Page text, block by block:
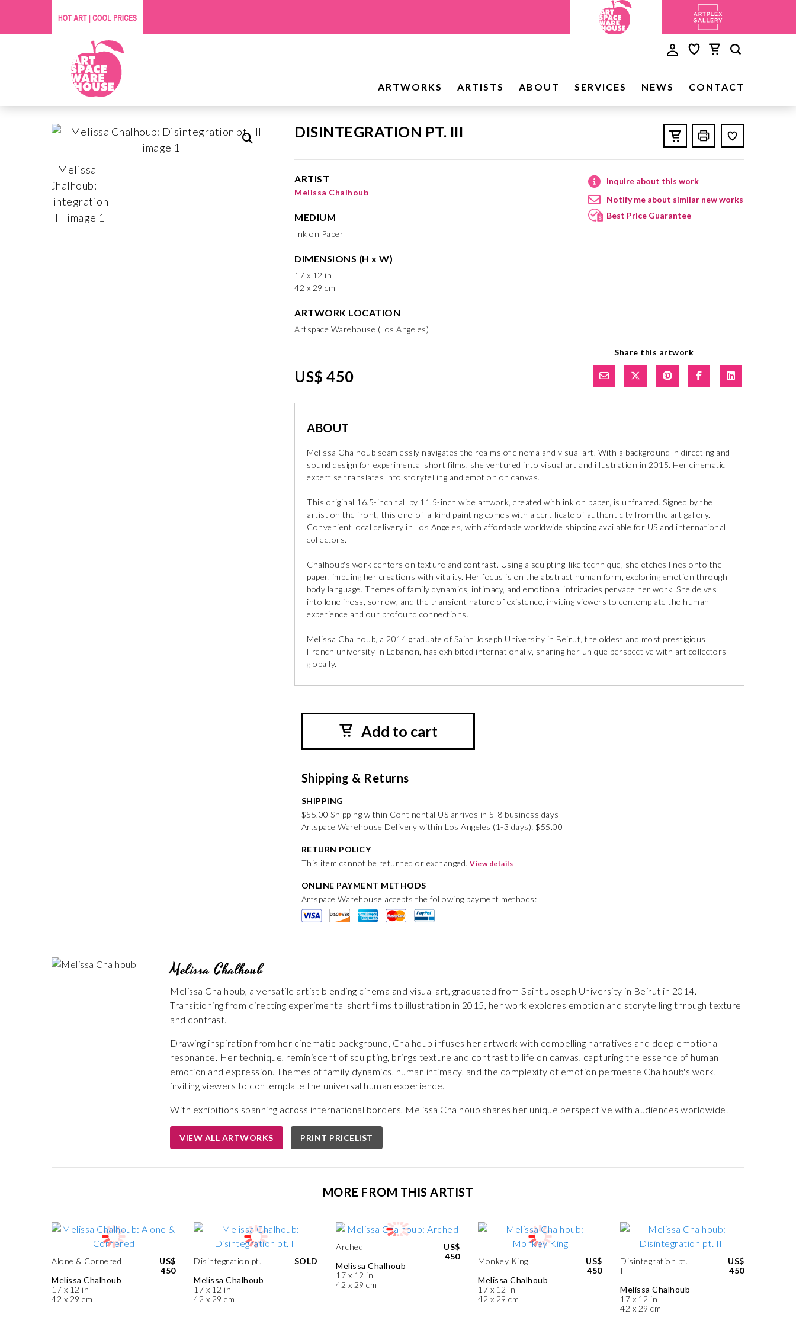
ARTWORKS ARTISTS ABOUT SERVICES NEWS CONTACT
DISINTEGRATION PT. III
ARTIST
Melissa Chalhoub
MEDIUM
Ink on Paper
DIMENSIONS (H x W)
17 x 12 in
42 x 29 cm
ARTWORK LOCATION
Artspace Warehouse (Los Angeles)
Inquire about this work
Notify me about similar new works
Best Price Guarantee
US$ 450
Share this artwork
ABOUT
Melissa Chalhoub seamlessly navigates the realms of cinema and visual art. With a background in directing and
sound design for experimental short films, she ventured into visual art and illustration in 2015. Her cinematic
expertise translates into storytelling and emotion on canvas.
This original 16.5-inch tall by 11.5-inch wide artwork, created with ink on paper, is unframed. Signed by the
artist on the front, this one-of-a-kind painting comes with a certificate of authenticity from the art gallery.
Convenient local delivery in Los Angeles, with affordable worldwide shipping available for US and international
collectors.
Chalhoub's work centers on texture and contrast. Using a sculpting-like technique, she etches lines onto the
paper, imbuing her creations with vitality. Her focus is on the abstract human form, exploring emotion through
body language. Themes of family dynamics, intimacy, and emotional intricacies pervade her work. She delves
into loneliness, sorrow, and the transient nature of existence, inviting viewers to contemplate the human
experience and our profound connections.
Melissa Chalhoub, a 2014 graduate of Saint Joseph University in Beirut, the oldest and most prestigious
French university in Lebanon, has exhibited internationally, sharing her unique perspective with art collectors
globally.
Add to cart
Shipping & Returns
SHIPPING
$55.00 Shipping within Continental US arrives in 5-8 business days
Artspace Warehouse Delivery within Los Angeles (1-3 days): $55.00
RETURN POLICY
This item cannot be returned or exchanged.View details
ONLINE PAYMENT METHODS
Artspace Warehouse accepts the following payment methods:
Melissa Chalhoub
Melissa Chalhoub, a versatile artist blending cinema and visual art, graduated from Saint Joseph University in Beirut in 2014.
Transitioning from directing experimental short films to illustration in 2015, her work explores emotion and storytelling through texture
and contrast.
Drawing inspiration from her cinematic background, Chalhoub infuses her artwork with compelling narratives and deep emotional
resonance. Her technique, reminiscent of sculpting, brings texture and contrast to life on canvas, capturing the essence of human
emotion and expression. Themes of family dynamics, human intimacy, and the complexity of emotion permeate Chalhoub's work,
inviting viewers to contemplate the universal human experience.
With exhibitions spanning across international borders, Melissa Chalhoub shares her unique perspective with audiences worldwide.
VIEW ALL ARTWORKS PRINT PRICELIST
MORE FROM THIS ARTIST
Alone & Cornered
Melissa Chalhoub
17 x 12 in
42 x 29 cm
US$
450
Disintegration pt. II
Melissa Chalhoub
17 x 12 in
42 x 29 cm
SOLD
Arched
Melissa Chalhoub
17 x 12 in
42 x 29 cm
US$
450
Monkey King
Melissa Chalhoub
17 x 12 in
42 x 29 cm
US$
450
Disintegration pt.
III
Melissa Chalhoub
17 x 12 in
42 x 29 cm
US$
450